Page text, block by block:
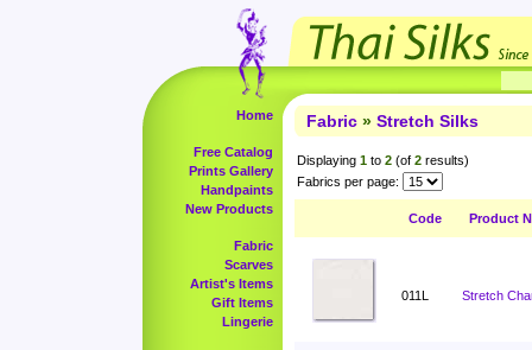
Home
Free Catalog
Prints Gallery
Handpaints
New Products
Fabric
Scarves
Artist's Items
Gift Items
Lingerie
Fabric » Stretch Silks
Displaying 1 to 2 (of 2 results)
Fabrics per page:
Code Product
011L Stretch